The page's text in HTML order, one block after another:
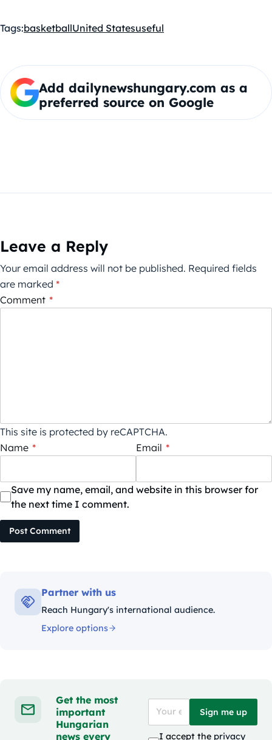
Tags:basketballUnited Statesuseful
Add dailynewshungary.com as a
preferred source on Google
Leave a Reply
Your email address will not be published. Required fields
are marked *
Comment *
This site is protected by reCAPTCHA.
Name * Email *
Save my name, email, and website in this browser for
the next time I comment.
Post Comment
Partner with us
Reach Hungary's international audience.
Explore options
Get the most
important
Hungarian
news every
Sign me up
I accept the privacy